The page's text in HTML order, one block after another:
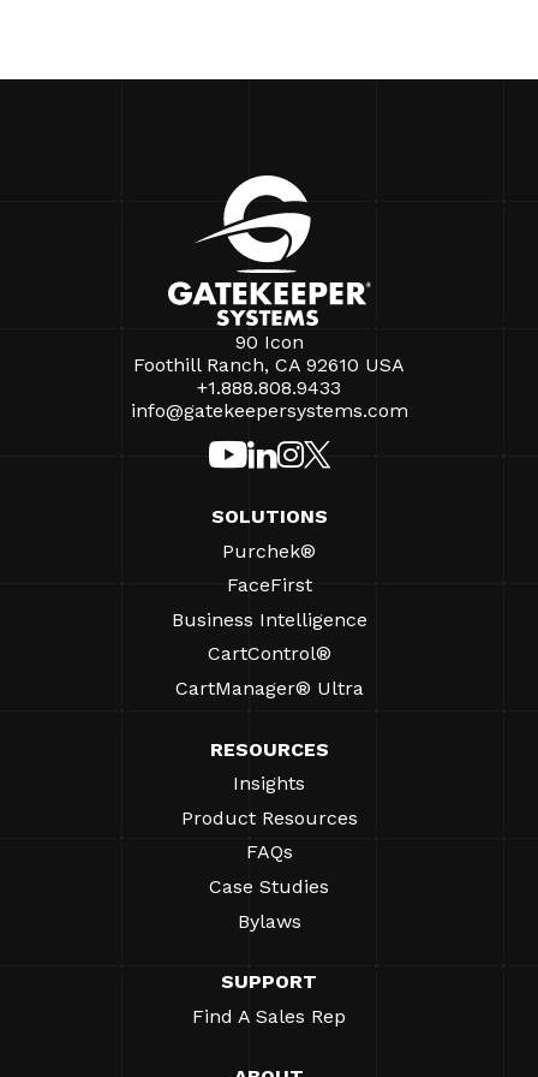
90 Icon
Foothill Ranch, CA 92610 USA
+1.888.808.9433
info@gatekeepersystems.com
SOLUTIONS
Purchek®
FaceFirst
Business Intelligence
CartControl®
CartManager® Ultra
RESOURCES
Insights
Product Resources
FAQs
Case Studies
Bylaws
SUPPORT
Find A Sales Rep